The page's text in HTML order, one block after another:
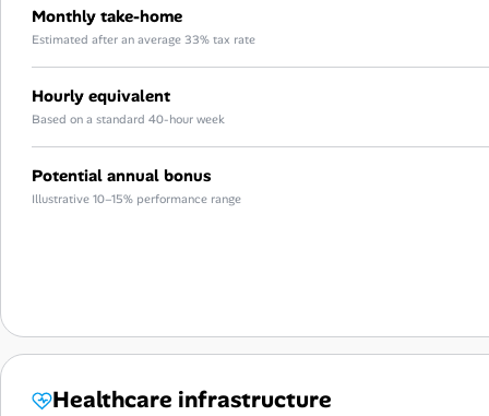
Monthly take-home
Estimated after an average 33% tax rate
Hourly equivalent
Based on a standard 40-hour week
Potential annual bonus
Illustrative 10–15% performance range
Healthcare infrastructure